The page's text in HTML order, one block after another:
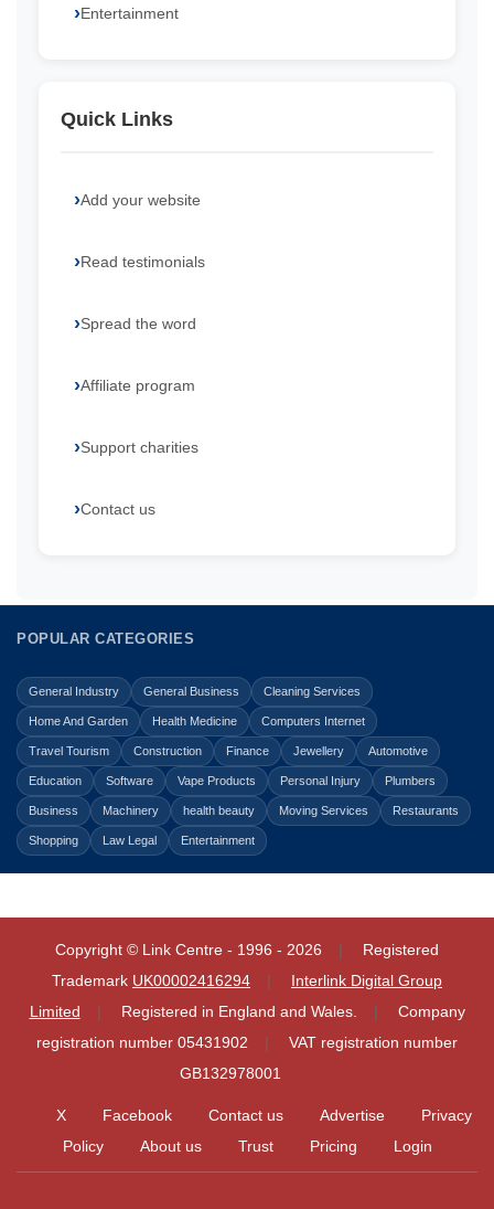
Entertainment
Quick Links
Add your website
Read testimonials
Spread the word
Affiliate program
Support charities
Contact us
POPULAR CATEGORIES
General Industry General Business Cleaning Services
Home And Garden Health Medicine Computers Internet
Travel Tourism Construction Finance Jewellery Automotive
Education Software Vape Products Personal Injury Plumbers
Business Machinery health beauty Moving Services Restaurants
Shopping Law Legal Entertainment
Copyright © Link Centre - 1996 - 2026
Registered
Trademark UK00002416294
Interlink Digital Group
Limited
Registered in England and Wales.
Company
registration number 05431902
VAT registration number
GB132978001
X Facebook Contact us Advertise
Privacy
Policy
About us Trust Pricing Login